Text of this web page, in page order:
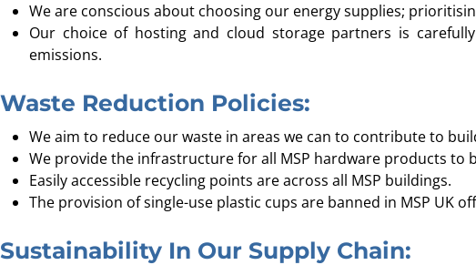
We are conscious about choosing our energy supplies;
Our choice of hosting and cloud storage partners is
emissions.
Waste Reduction Policies:
We aim to reduce our waste in areas we can to contribute to
We provide the infrastructure for all MSP hardware products to
Easily accessible recycling points are across all MSP buildings.
The provision of single-use plastic cups are banned in MSP UK
Sustainability In Our Supply Chain: